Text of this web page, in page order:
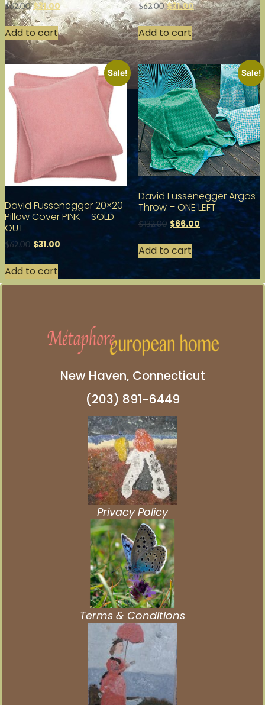
$62.00 $31.00
Add to cart
$62.00 $31.00
Add to cart
Sale!
David Fussenegger 20×20
Pillow Cover PINK – SOLD
OUT
$62.00 $31.00
Add to cart
Sale!
David Fussenegger Argos
Throw – ONE LEFT
$132.00 $66.00
Add to cart
New Haven, Connecticut
(203) 891-6449
Privacy Policy
Terms & Conditions